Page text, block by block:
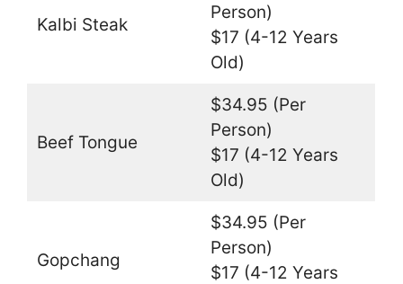
Kalbi Steak
Person)
$17 (4-12 Years
Old)
Beef Tongue
$34.95 (Per
Person)
$17 (4-12 Years
Old)
Gopchang
$34.95 (Per
Person)
$17 (4-12 Years